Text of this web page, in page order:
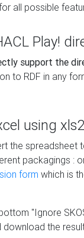
all possible
Play!
support the
to RDF in any
using
the spreadsheet
packagings :
form which is
"Ignore
the